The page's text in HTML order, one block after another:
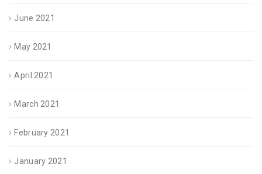
June 2021
May 2021
April 2021
March 2021
February 2021
January 2021